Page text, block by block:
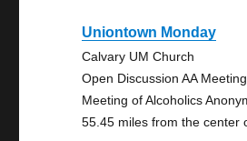
Uniontown Monday
Calvary UM Church
Open Discussion AA
Meeting of Alcoholics
55.45 miles from the center